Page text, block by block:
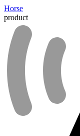
Horse
product